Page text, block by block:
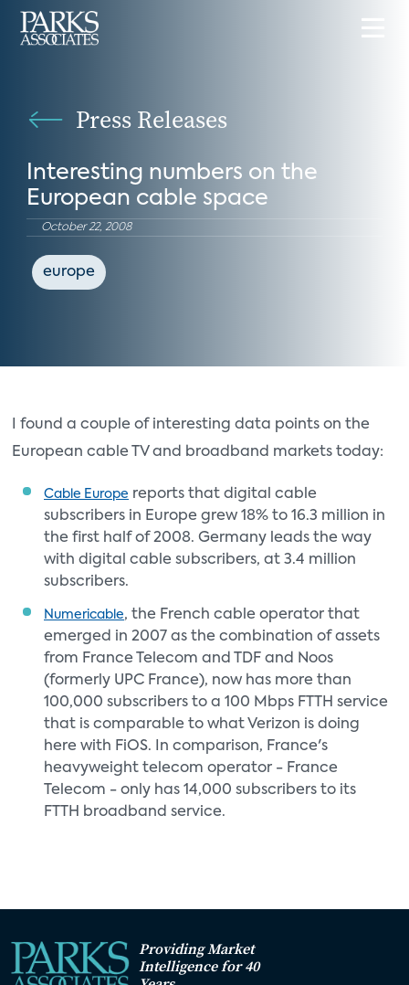
Press Releases
Interesting numbers on the
European cable space
October 22, 2008
europe
I found a couple of interesting data points on the
European cable TV and broadband markets today:
Cable Europe reports that digital cable
subscribers in Europe grew 18% to 16.3 million in
the first half of 2008. Germany leads the way
with digital cable subscribers, at 3.4 million
subscribers.
Numericable, the French cable operator that
emerged in 2007 as the combination of assets
from France Telecom and TDF and Noos
(formerly UPC France), now has more than
100,000 subscribers to a 100 Mbps FTTH service
that is comparable to what Verizon is doing
here with FiOS. In comparison, France's
heavyweight telecom operator - France
Telecom - only has 14,000 subscribers to its
FTTH broadband service.
Providing Market
Intelligence for 40